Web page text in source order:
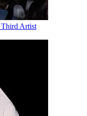
Third Artist